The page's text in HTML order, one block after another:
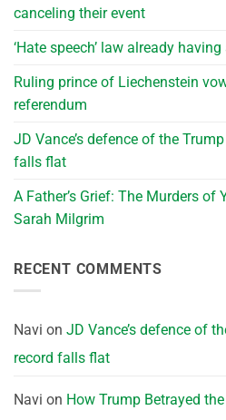
canceling their event
‘Hate speech’ law already
Ruling prince of Liechenstein
referendum
JD Vance’s defence of the
falls flat
A Father’s Grief: The Murders of
Sarah Milgrim
RECENT COMMENTS
Navi on JD Vance’s defence of
record falls flat
Navi on How Trump Betrayed